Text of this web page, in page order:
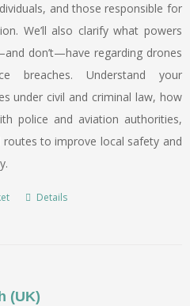
and those responsible for
We’ll also clarify what powers
don’t—have regarding drones
breaches. Understand your
under civil and criminal law, how
police and aviation authorities,
routes to improve local safety and
Details
(UK)